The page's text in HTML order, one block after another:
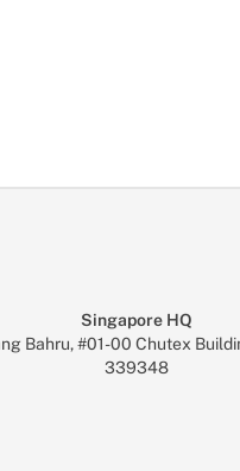
Singapore HQ
Bahru, #01-00 Chutex
339348